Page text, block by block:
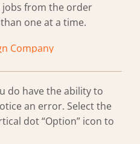
jobs from the order
one at a time.
do have the ability to
an error. Select the
dot “Option” icon to